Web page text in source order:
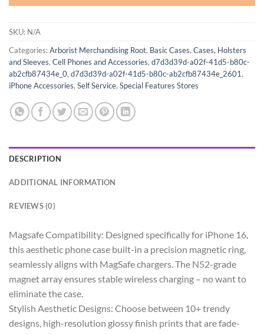
SKU: N/A
Categories:Arborist Merchandising Root, Basic Cases, Cases, Holsters
and Sleeves, Cell Phones and Accessories, d7d3d39d-a02f-41d5-b80c-
ab2cfb87434e_0, d7d3d39d-a02f-41d5-b80c-ab2cfb87434e_2601,
iPhone Accessories, Self Service, Special Features Stores
DESCRIPTION
ADDITIONAL INFORMATION
REVIEWS (0)
Magsafe Compatibility: Designed specifically for iPhone 16,
this aesthetic phone case built-in a precision magnetic ring,
seamlessly aligns with MagSafe chargers. The N52-grade
magnet array ensures stable wireless charging – no want to
eliminate the case.
Stylish Aesthetic Designs: Choose between 10+ trendy
designs, high-resolution glossy finish prints that are fade-